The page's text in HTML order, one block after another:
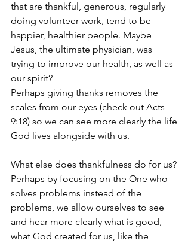
that are thankful, generous, regularly
doing volunteer work, tend to be
happier, healthier people. Maybe
Jesus, the ultimate physician, was
trying to improve our health, as well as
our spirit?
Perhaps giving thanks removes the
scales from our eyes (check out Acts
9:18) so we can see more clearly the life
God lives alongside with us.
What else does thankfulness do for us?
Perhaps by focusing on the One who
solves problems instead of the
problems, we allow ourselves to see
and hear more clearly what is good,
what God created for us, like the